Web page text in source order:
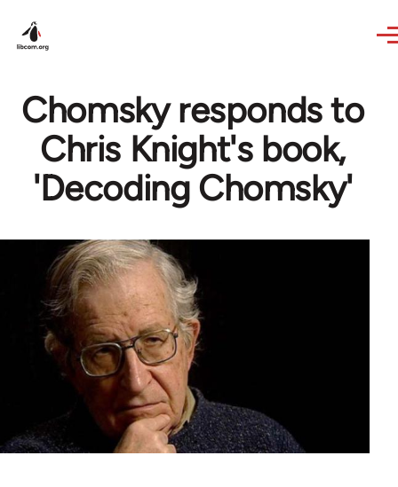
Chomsky responds to
Chris Knight's book,
'Decoding Chomsky'